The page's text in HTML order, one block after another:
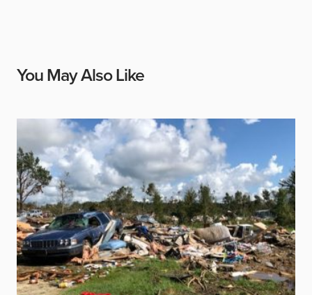
You May Also Like